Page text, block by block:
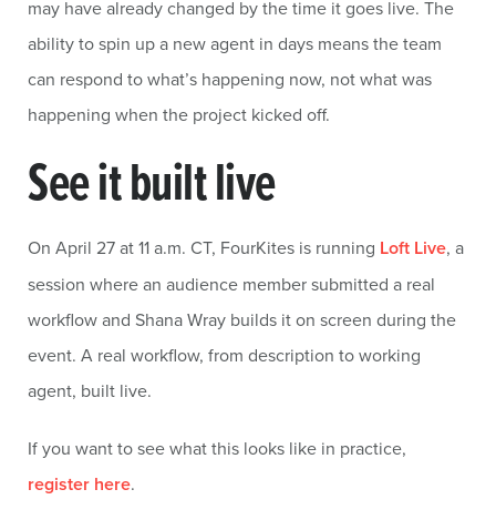
may have already changed by the time it goes live. The
ability to spin up a new agent in days means the team
can respond to what’s happening now, not what was
happening when the project kicked off.
See it built live
On April 27 at 11 a.m. CT, FourKites is running Loft Live, a
session where an audience member submitted a real
workflow and Shana Wray builds it on screen during the
event. A real workflow, from description to working
agent, built live.
If you want to see what this looks like in practice,
register here.